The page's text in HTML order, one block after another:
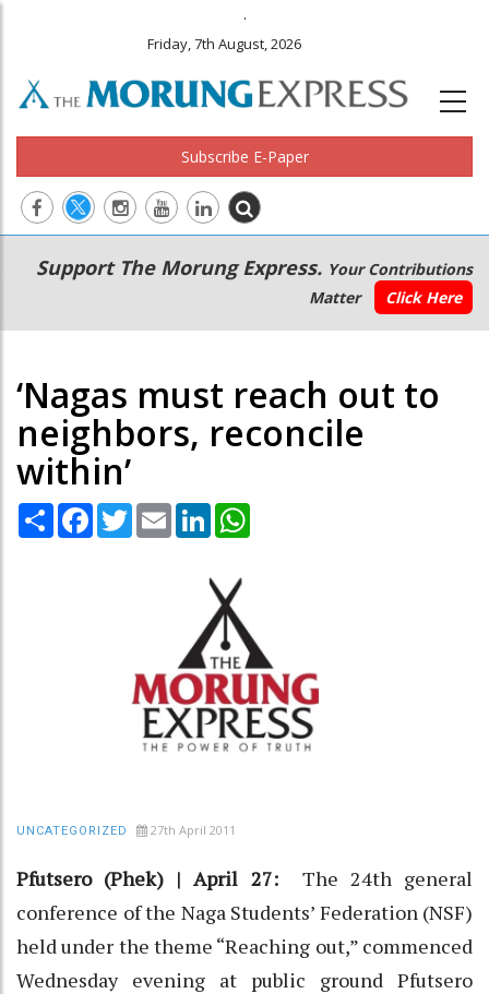
.
Friday, 7th August, 2026
Subscribe E-Paper
Main
navigation
Secondary
Menu
Support The Morung Express. Your Contributions
Matter
Click Here
‘Nagas must reach out to
neighbors, reconcile
within’
Share Facebook
TwitterEmail LinkedIn
UNCATEGORIZED 27th April 2011
Pfutsero (Phek) | April 27:
The 24th general
conference of the Naga Students’ Federation (NSF)
held under the theme “Reaching out,” commenced
Wednesday evening at public ground Pfutsero